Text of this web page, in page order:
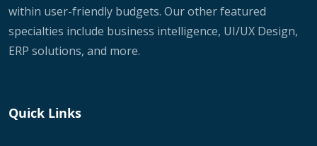
within user-friendly budgets. Our other featured
specialties include business intelligence, UI/UX Design,
ERP solutions, and more.
Quick Links